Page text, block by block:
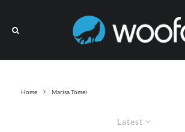
Home Marisa Tomei
Latest